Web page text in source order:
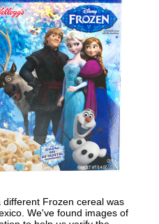
Frozen cereal was
We've found images of